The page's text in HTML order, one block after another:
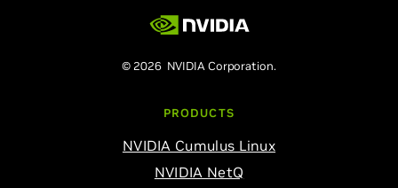
© 2026 NVIDIA Corporation.
PRODUCTS
NVIDIA Cumulus Linux
NVIDIA NetQ